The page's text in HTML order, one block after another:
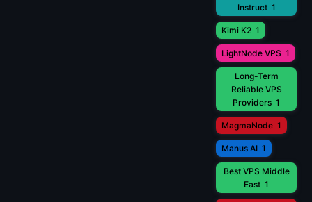
Instruct 1
Kimi K2 1
LightNode VPS 1
Long-Term
Reliable VPS
Providers 1
MagmaNode 1
Manus AI 1
Best VPS Middle
East 1